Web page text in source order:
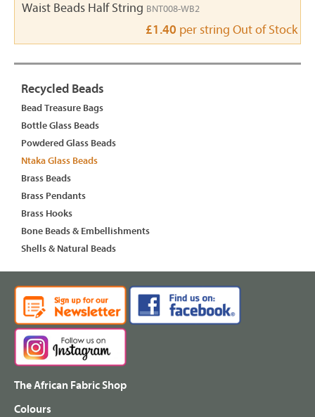
Waist Beads Half String BNT008-WB2
£1.40 per string Out of Stock
Recycled Beads
Bead Treasure Bags
Bottle Glass Beads
Powdered Glass Beads
Ntaka Glass Beads
Brass Beads
Brass Pendants
Brass Hooks
Bone Beads & Embellishments
Shells & Natural Beads
The African Fabric Shop
Colours